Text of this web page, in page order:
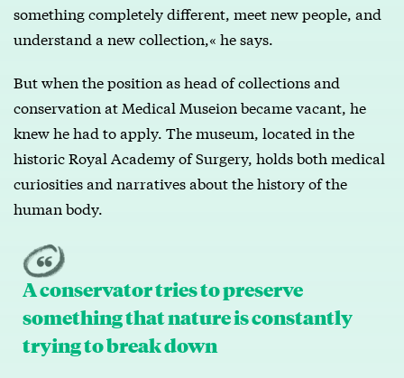
something completely different, meet new people, and
understand a new collection,« he says.
But when the position as head of collections and
conservation at Medical Museion became vacant, he
knew he had to apply. The museum, located in the
historic Royal Academy of Surgery, holds both medical
curiosities and narratives about the history of the
human body.
A conservator tries to preserve
something that nature is constantly
trying to break down